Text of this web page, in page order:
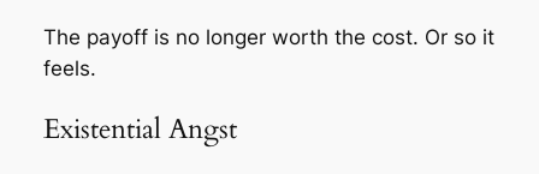
The payoff is no longer worth the cost. Or so it
feels.
Existential Angst